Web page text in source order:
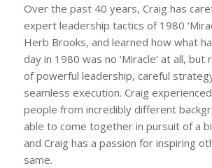
Over the past 40 years, Craig has
expert leadership tactics of 1980
Herb Brooks, and learned how what
day in 1980 was no ‘Miracle’ at all,
of powerful leadership, careful
seamless execution. Craig
people from incredibly different
able to come together in pursuit of a
and Craig has a passion for inspiring
same.